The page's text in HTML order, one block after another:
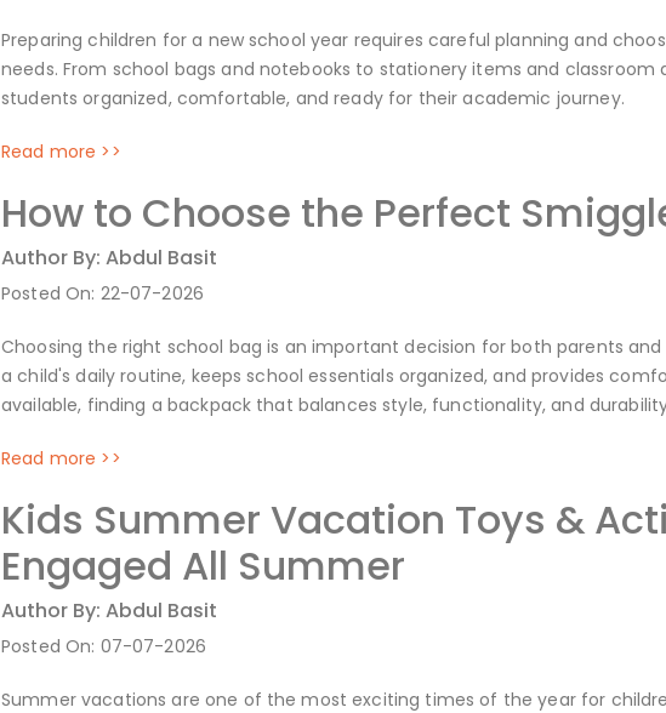
Preparing children for a new school year requires careful planning and
needs. From school bags and notebooks to stationery items and
students organized, comfortable, and ready for their academic journey.
Read more >>
How to Choose the Perfect
Author By: Abdul Basit
Posted On: 22-07-2026
Choosing the right school bag is an important decision for both parents
a child's daily routine, keeps school essentials organized, and provides
available, finding a backpack that balances style, functionality, and
Read more >>
Kids Summer Vacation Toys &
Engaged All Summer
Author By: Abdul Basit
Posted On: 07-07-2026
Summer vacations are one of the most exciting times of the year for